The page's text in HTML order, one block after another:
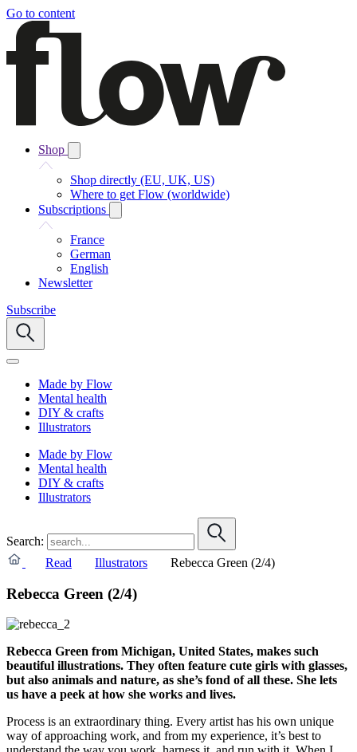
Go to content
Shop
Shop directly (EU, UK, US)
Where to get Flow (worldwide)
Subscriptions
France
German
English
Newsletter
Subscribe
Made by Flow
Mental health
DIY & crafts
Illustrators
Made by Flow
Mental health
DIY & crafts
Illustrators
Search:
Read
Illustrators Rebecca Green (2/4)
Rebecca Green (2/4)
Rebecca Green from Michigan, United States, makes such
beautiful illustrations. They often feature cute girls with glasses,
but also animals and nature, as she’s fond of all these. She lets
us have a peek at how she works and lives.
Process is an extraordinary thing. Every artist has his own unique
way of approaching work, and from my experience, it’s best to